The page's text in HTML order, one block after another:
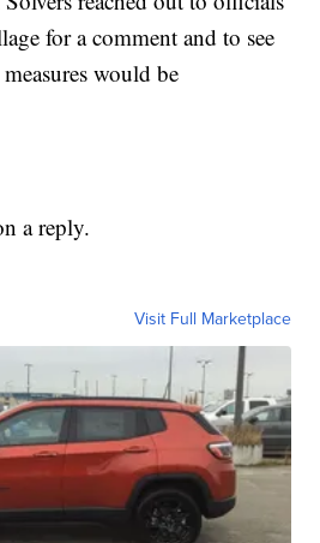
for a comment and to see
would be
a reply.
Visit Full Marketplace